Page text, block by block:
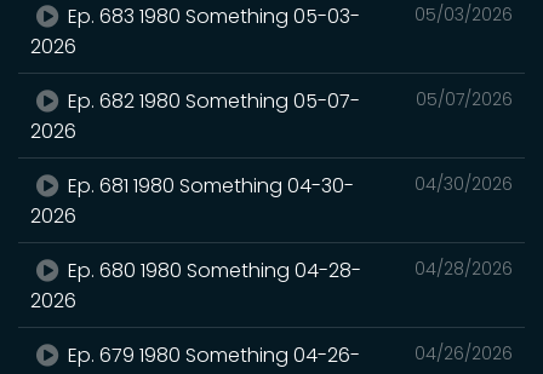
05/03/2026
Ep. 683 1980 Something 05-03-
2026
05/07/2026
Ep. 682 1980 Something 05-07-
2026
04/30/2026
Ep. 681 1980 Something 04-30-
2026
04/28/2026
Ep. 680 1980 Something 04-28-
2026
04/26/2026
Ep. 679 1980 Something 04-26-